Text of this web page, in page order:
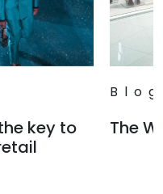
key to
Blog
The